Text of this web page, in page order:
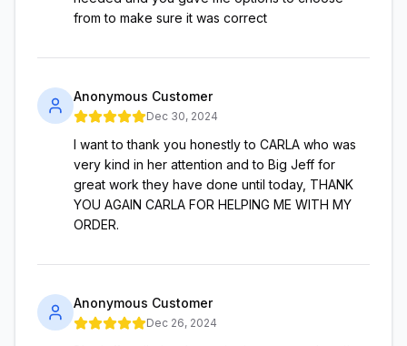
from to make sure it was correct
Anonymous Customer
Dec 30, 2024
I want to thank you honestly to CARLA who was
very kind in her attention and to Big Jeff for
great work they have done until today, THANK
YOU AGAIN CARLA FOR HELPING ME WITH MY
ORDER.
Anonymous Customer
Dec 26, 2024